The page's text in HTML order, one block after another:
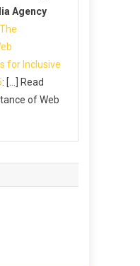
Agency
The
for Inclusive
: […] Read
of Web